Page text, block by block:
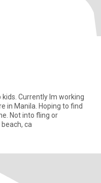
to find
Not into fling or
beach, ca